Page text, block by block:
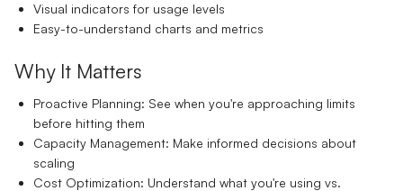
Visual indicators for usage levels
Easy-to-understand charts and metrics
Why It Matters
Proactive Planning: See when you're approaching limits
before hitting them
Capacity Management: Make informed decisions about
scaling
Cost Optimization: Understand what you're using vs.